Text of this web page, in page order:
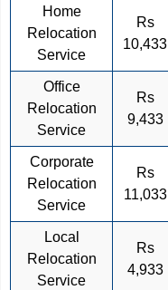
Home
Relocation
Service
Rs
10,433
Office
Relocation
Service
Rs
9,433
Corporate
Relocation
Service
Rs
11,033
Local
Relocation
Service
Rs
4,933